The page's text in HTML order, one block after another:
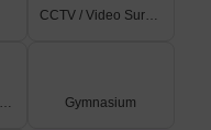
CCTV / Video Surveillance
Kids' Play Areas / Sand Pits Gymnasium